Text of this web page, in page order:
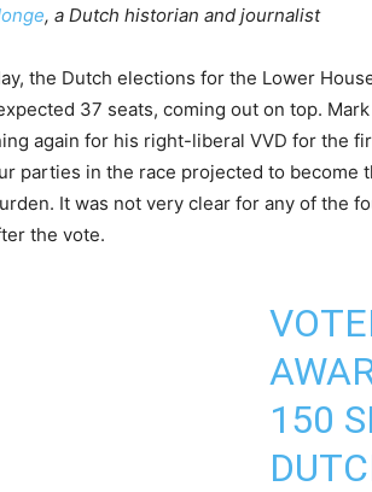
, a Dutch historian and journalist
the Dutch elections for the Lower
37 seats, coming out on top.
again for his right-liberal VVD for the
parties in the race projected to become
It was not very clear for any of the
the vote.
150